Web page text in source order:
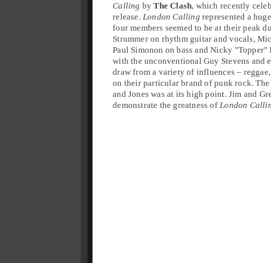
Calling byThe Clash, which recently
release. London Calling represented a
four members seemed to be at their peak
Strummeron rhythm guitar andvocals,
Paul Simonon onbass andNicky "Topper"
with the unconventionalGuy Stevens and
draw from a variety of influences – reggae
on their particular brand ofpunk rock.
and Jones was at its high point. Jim and
demonstrate the greatness ofLondon